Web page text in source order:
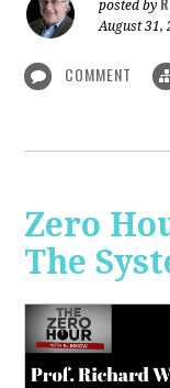
posted by
August 31,
COMMENT
Zero
The